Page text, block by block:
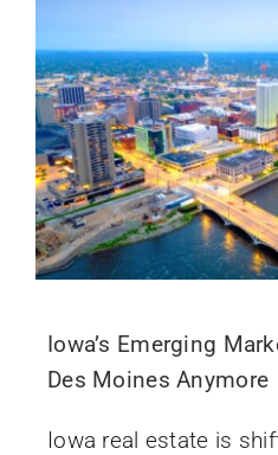
Iowa’s Emerging
Des Moines Anymore
Iowa real estate is